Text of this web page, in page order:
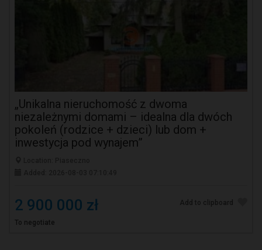
„Unikalna nieruchomość z dwoma
niezależnymi domami – idealna dla dwóch
pokoleń (rodzice + dzieci) lub dom +
inwestycja pod wynajem”
2 900 000 zł
To negotiate
Add to clipboard